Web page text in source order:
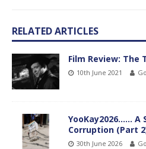
RELATED ARTICLES
Film Review: The
10th June 2021
YooKay2026…… A
Corruption (Part
30th June 2026